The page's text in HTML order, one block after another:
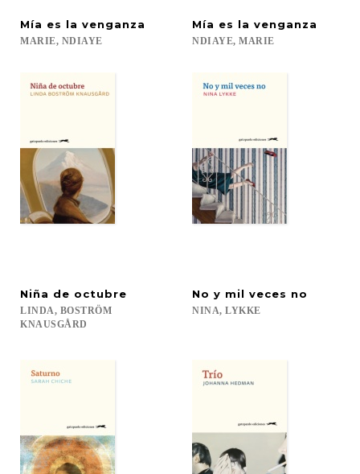
Mía es la venganza
MARIE, NDIAYE
Mía es la venganza
NDIAYE, MARIE
Niña de octubre
LINDA, BOSTRÖM
KNAUSGÅRD
No y mil veces no
NINA, LYKKE